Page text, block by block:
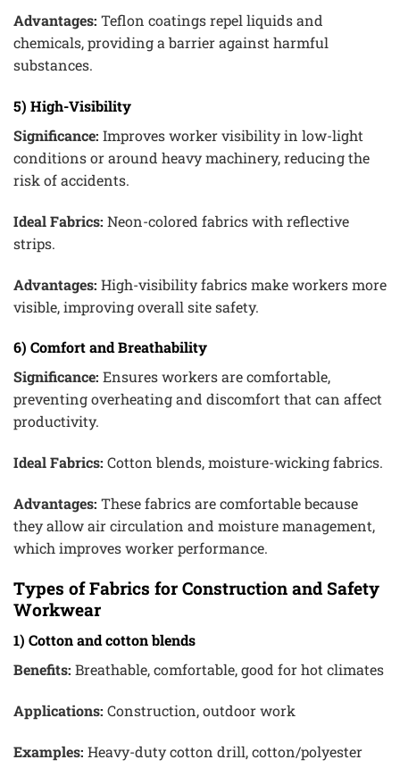
Advantages: Teflon coatings repel liquids and
chemicals, providing a barrier against harmful
substances.
5) High-Visibility
Significance: Improves worker visibility in low-light
conditions or around heavy machinery, reducing the
risk of accidents.
Ideal Fabrics: Neon-colored fabrics with reflective
strips.
Advantages: High-visibility fabrics make workers more
visible, improving overall site safety.
6) Comfort and Breathability
Significance: Ensures workers are comfortable,
preventing overheating and discomfort that can affect
productivity.
Ideal Fabrics: Cotton blends, moisture-wicking fabrics.
Advantages: These fabrics are comfortable because
they allow air circulation and moisture management,
which improves worker performance.
Types of Fabrics for Construction and Safety
Workwear
1) Cotton and cotton blends
Benefits: Breathable, comfortable, good for hot climates
Applications: Construction, outdoor work
Examples: Heavy-duty cotton drill, cotton/polyester